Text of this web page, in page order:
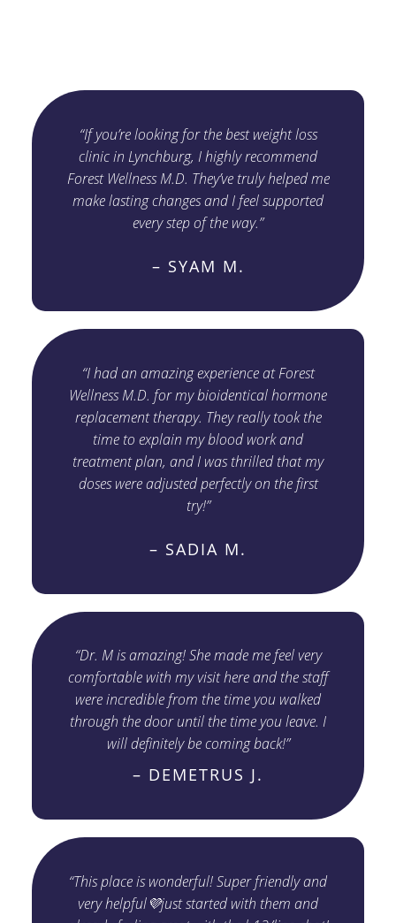
“If you’re looking for the best weight loss
clinic in Lynchburg, I highly recommend
Forest Wellness M.D. They’ve truly helped me
make lasting changes and I feel supported
every step of the way.”
– SYAM M.
“I had an amazing experience at Forest
Wellness M.D. for my bioidentical hormone
replacement therapy. They really took the
time to explain my blood work and
treatment plan, and I was thrilled that my
doses were adjusted perfectly on the first
try!”
– SADIA M.
“Dr. M is amazing! She made me feel very
comfortable with my visit here and the staff
were incredible from the time you walked
through the door until the time you leave. I
will definitely be coming back!”
– DEMETRUS J.
“This place is wonderful! Super friendly and
very helpful💜just started with them and